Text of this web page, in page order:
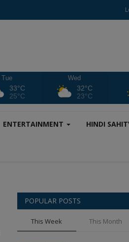
Tue
33°C
25°C
Wed
32°C
23°C
ENTERTAINMENT HINDI
POPULAR POSTS
This Week This Month